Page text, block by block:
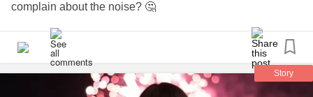
complain about the noise? 🤔
Story